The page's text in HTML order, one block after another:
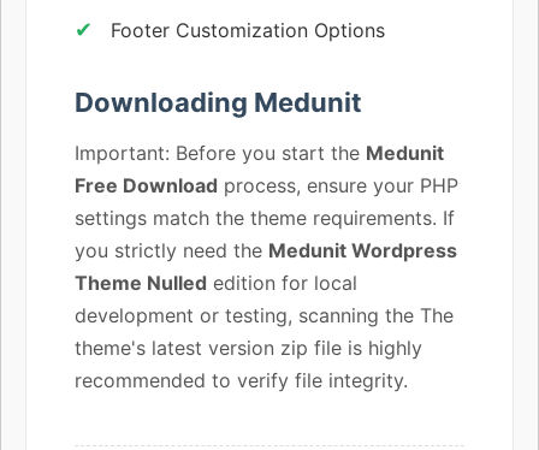
Footer Customization Options
Downloading Medunit
Important: Before you start the Medunit
Free Download process, ensure your PHP
settings match the theme requirements. If
you strictly need the Medunit Wordpress
Theme Nulled edition for local
development or testing, scanning the The
theme's latest version zip file is highly
recommended to verify file integrity.